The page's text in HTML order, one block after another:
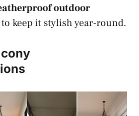
outdoor
to keep it stylish year-round.